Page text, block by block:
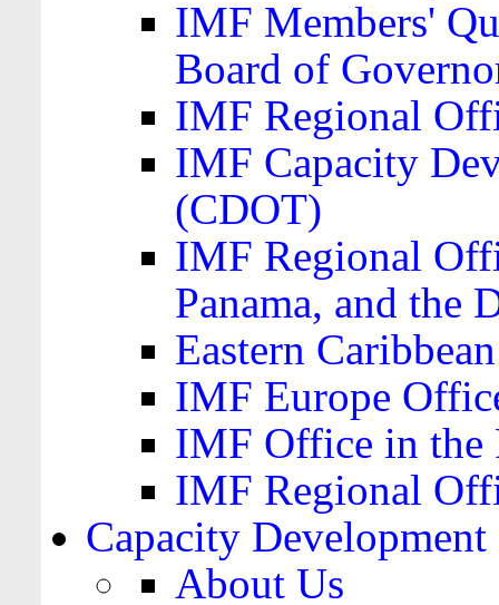
IMF Members'
Board of
IMF Regional
IMF Capacity
(CDOT)
IMF Regional
Panama, and the
Eastern
IMF Europe
IMF Office in the
IMF Regional
Capacity Development
About Us